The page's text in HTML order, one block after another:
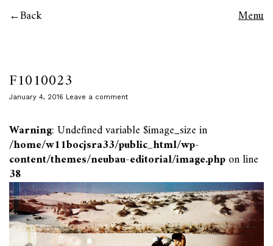
Back Menu
F1010023
January 4, 2016 Leave a comment
Warning: Undefined variable $image_size in
/home/w11bocjsra33/public_html/wp-
content/themes/neubau-editorial/image.phpon line
38